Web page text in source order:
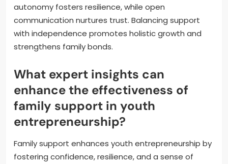
autonomy fosters resilience, while open
communication nurtures trust. Balancing support
with independence promotes holistic growth and
strengthens family bonds.
What expert insights can
enhance the effectiveness of
family support in youth
entrepreneurship?
Family support enhances youth entrepreneurship by
fostering confidence, resilience, and a sense of